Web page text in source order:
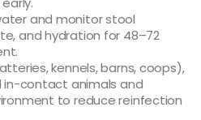
and monitor stool
and hydration for 48–72
kennels, barns, coops),
in-contact animals and
to reduce reinfection